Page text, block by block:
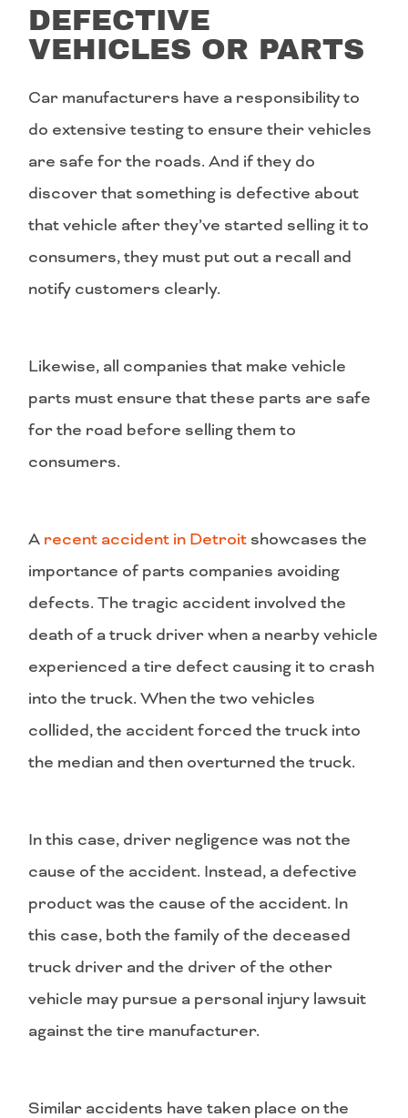
DEFECTIVE
VEHICLES OR PARTS
Car manufacturers have a responsibility to
do extensive testing to ensure their vehicles
are safe for the roads. And if they do
discover that something is defective about
that vehicle after they’ve started selling it to
consumers, they must put out a recall and
notify customers clearly.
Likewise, all companies that make vehicle
parts must ensure that these parts are safe
for the road before selling them to
consumers.
A recent accident in Detroit showcases the
importance of parts companies avoiding
defects. The tragic accident involved the
death of a truck driver when a nearby vehicle
experienced a tire defect causing it to crash
into the truck. When the two vehicles
collided, the accident forced the truck into
the median and then overturned the truck.
In this case, driver negligence was not the
cause of the accident. Instead, a defective
product was the cause of the accident. In
this case, both the family of the deceased
truck driver and the driver of the other
vehicle may pursue a personal injury lawsuit
against the tire manufacturer.
Similar accidents have taken place on the